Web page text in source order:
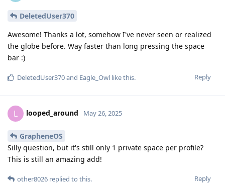
DeletedUser370
Awesome! Thanks a lot, somehow I've never seen or realized
the globe before. Way faster than long pressing the space
bar :)
Reply
DeletedUser370and Eagle_Owl like this.
L looped_around May 26, 2025
GrapheneOS
Silly question, but it's still only 1 private space per profile?
This is still an amazing add!
Reply
other8026 replied to this.